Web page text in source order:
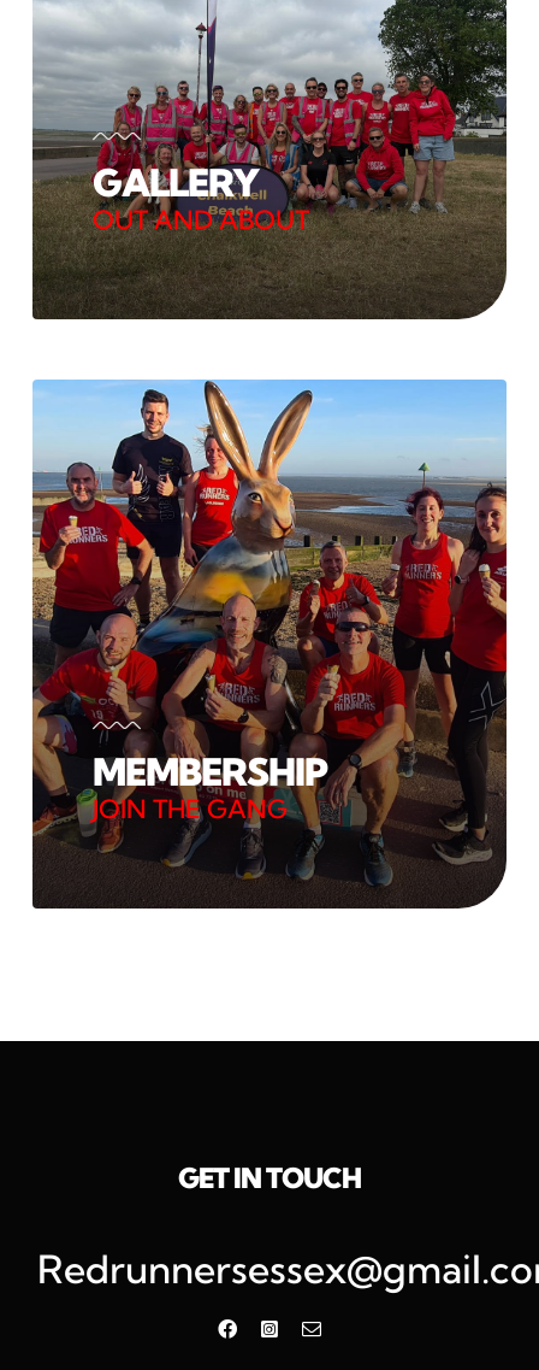
GALLERY
OUT AND ABOUT
MEMBERSHIP
JOIN THE GANG
GET IN TOUCH